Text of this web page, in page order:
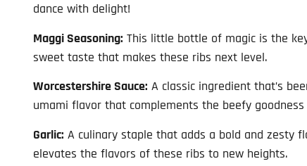
dance with delight!
Maggi Seasoning: This little bottle of magic is the
sweet taste that makes these ribs next level.
Worcestershire Sauce: A classic ingredient that’s
umami flavor that complements the beefy
Garlic: A culinary staple that adds a bold and zesty
elevates the flavors of these ribs to new heights.